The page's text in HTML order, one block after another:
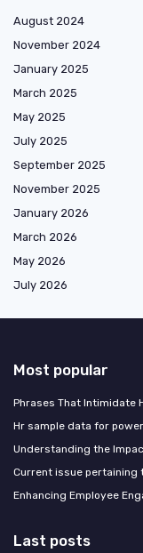
August 2024
November 2024
January 2025
March 2025
May 2025
July 2025
September 2025
November 2025
January 2026
March 2026
May 2026
July 2026
Most popular
Phrases That Intimidate
Hr sample data for
Understanding the
Current issue pertaining
Enhancing Employee
Last posts